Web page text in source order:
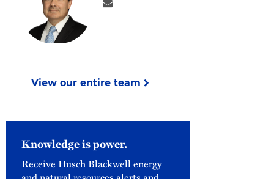
View our entire team
Knowledge is power.
Receive Husch Blackwell energy